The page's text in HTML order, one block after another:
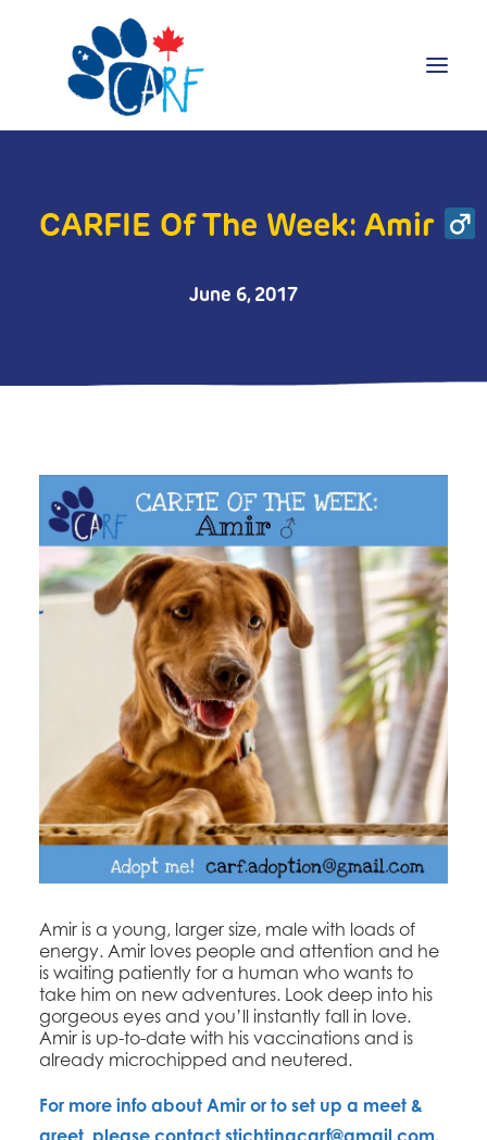
Adopt
Search
CARFIE Of The Week: Amir
June 6, 2017
​Amir is a young, larger size, male with loads of
energy. Amir loves people and attention and he
is waiting patiently for a human who wants to
take him on new adventures. Look deep into his
gorgeous eyes and you’ll instantly fall in love.
Amir is up-to-date with his vaccinations and is
already microchipped and neutered.
For more info about Amir or to set up a meet &
greet, please contact stichtingcarf@gmail.com.